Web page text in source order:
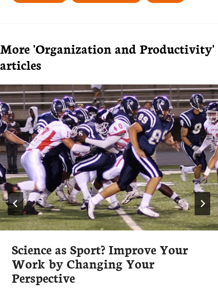
Tags:
More 'Organization and Productivity'
articles
Science as Sport? Improve Your
Work by Changing Your
Perspective